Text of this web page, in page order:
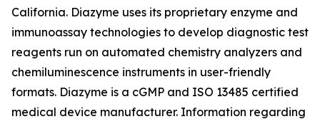
California. Diazyme uses its proprietary enzyme and
immunoassay technologies to develop diagnostic test
reagents run on automated chemistry analyzers and
chemiluminescence instruments in user-friendly
formats. Diazyme is a cGMP and ISO 13485 certified
medical device manufacturer. Information regarding